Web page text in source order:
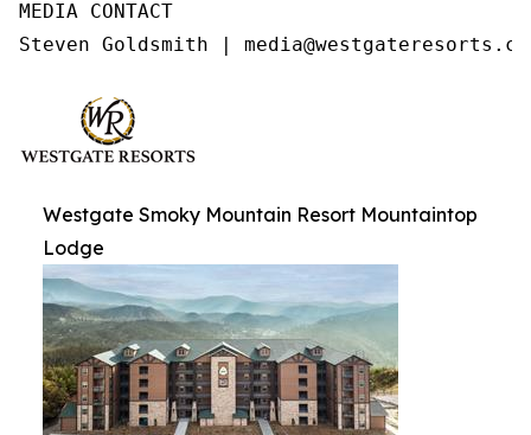
MEDIA CONTACT
Steven Goldsmith |
Westgate Smoky Mountain Resort Mountaintop
Lodge